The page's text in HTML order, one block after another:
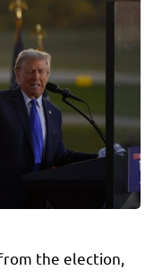
the election,